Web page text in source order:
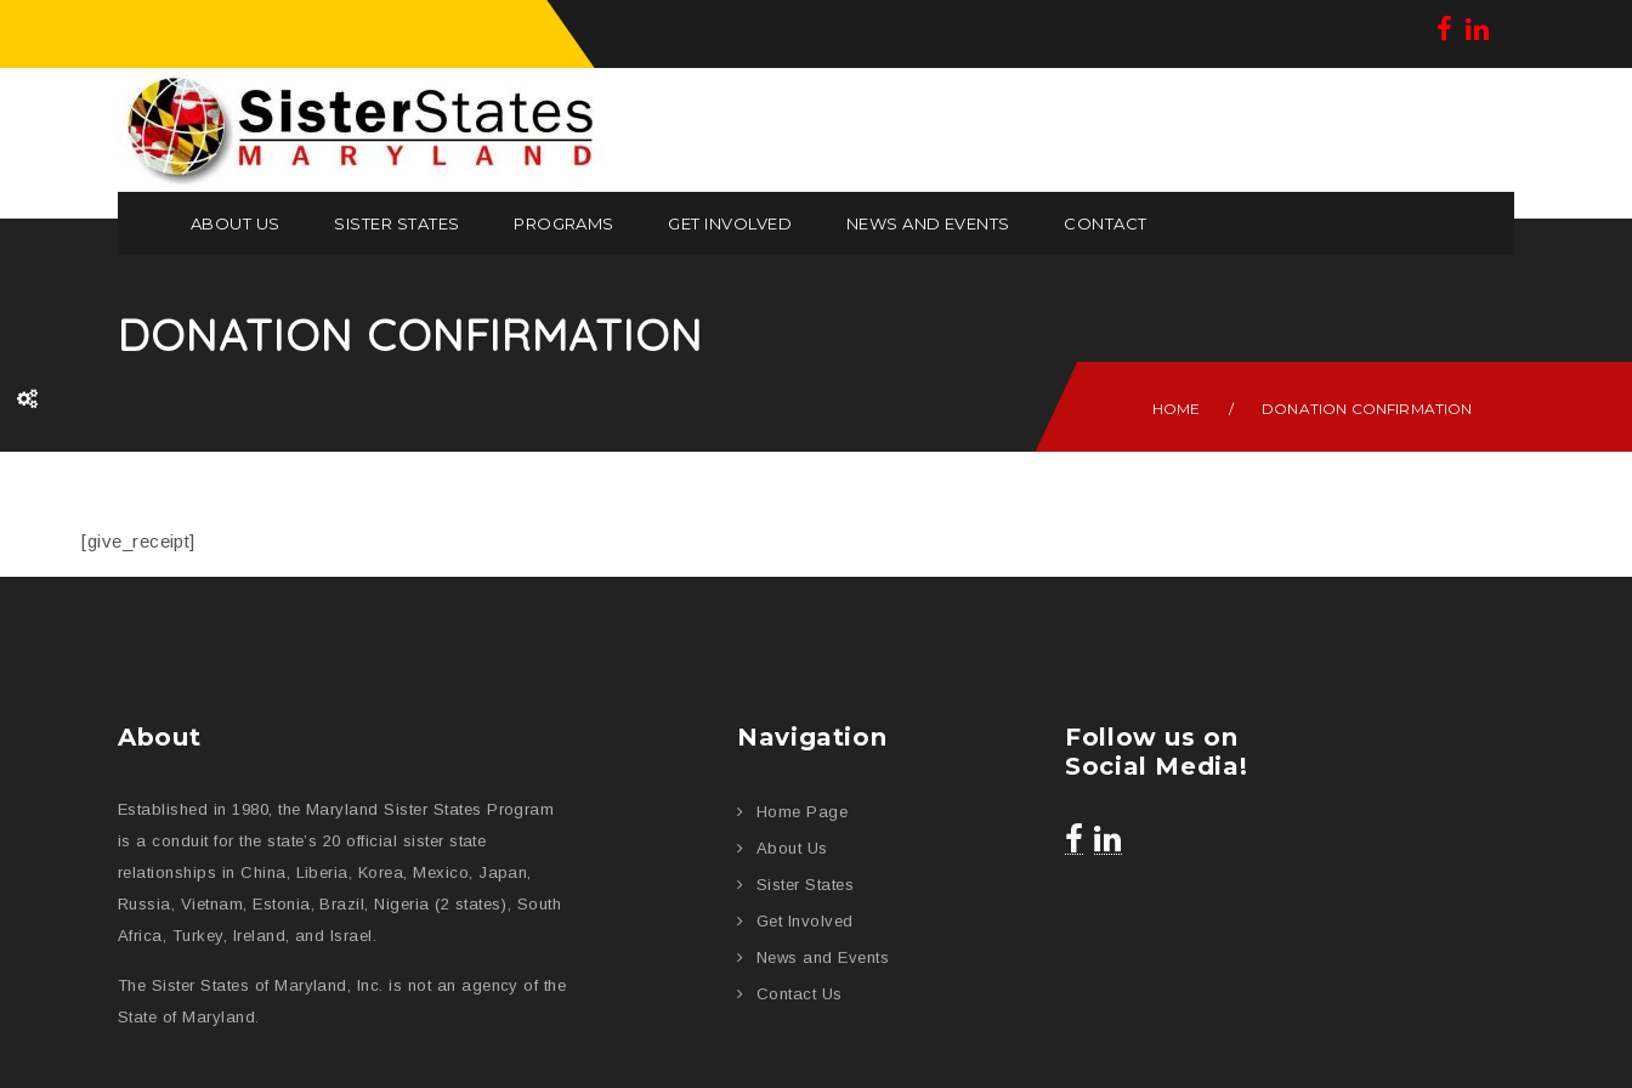
ABOUT US SISTER STATES PROGRAMS GET INVOLVED NEWS AND EVENTS CONTACT
DONATION CONFIRMATION
HOME / DONATION CONFIRMATION
[give_receipt]
About
Established in 1980, the Maryland Sister States Program
is a conduit for the state’s 20 official sister state
relationships in China, Liberia, Korea, Mexico, Japan,
Russia, Vietnam, Estonia, Brazil, Nigeria (2 states), South
Africa, Turkey, Ireland, and Israel.
The Sister States of Maryland, Inc. is not an agency of the
State of Maryland.
Navigation
Home Page
About Us
Sister States
Get Involved
News and Events
Contact Us
Follow us on
Social Media!